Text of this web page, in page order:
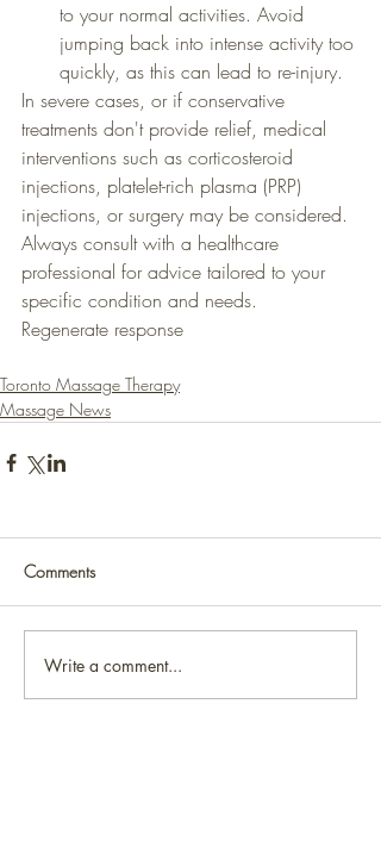
to your normal activities. Avoid
jumping back into intense activity too
quickly, as this can lead to re-injury.
In severe cases, or if conservative
treatments don't provide relief, medical
interventions such as corticosteroid
injections, platelet-rich plasma (PRP)
injections, or surgery may be considered.
Always consult with a healthcare
professional for advice tailored to your
specific condition and needs.
Regenerate response
Toronto Massage Therapy
Massage News
Comments
Write a comment...